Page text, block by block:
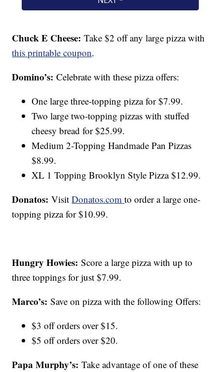
Chuck E Cheese: Take $2 off any large pizza with
this printable coupon.
Domino’s:Celebrate with these pizza offers:
One large three-topping pizza for $7.99.
Two large two-topping pizzas with stuffed
cheesy bread for $25.99.
Medium 2-Topping Handmade Pan Pizzas
$8.99.
XL 1 Topping Brooklyn Style Pizza $12.99.
Donatos:VisitDonatos.comto order a large one-
topping pizza for $10.99.
Hungry Howies: Score a large pizza with up to
three toppings for just $7.99.
Marco’s:Save on pizza with the following Offers:
$3 off orders over $15.
$5 off orders over $20.
Papa Murphy’s: Take advantage of one of these